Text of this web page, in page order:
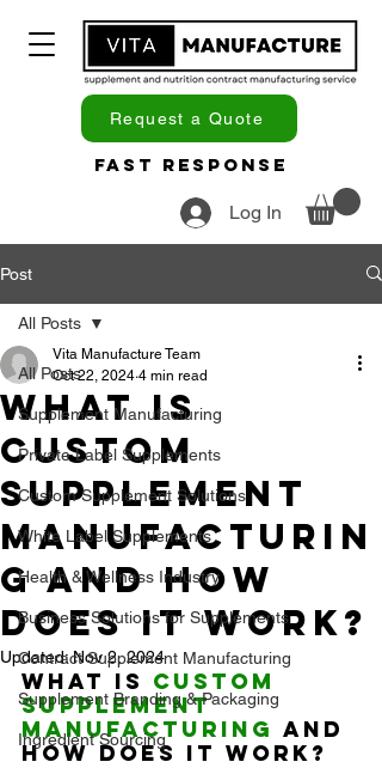
Log In
Request a Quote
Fast Response
Post
All Posts
Supplement Manufacturing
Private Label Supplements
Custom Supplement Solutions
White Label Supplements
Health & Wellness Industry
Business Solutions for Supplements
Contract Supplement Manufacturing
Supplement Branding & Packaging
Ingredient Sourcing
All Posts
What Is
Custom
Supplement
Manufacturin
g and How
Does It Work?
Vita Manufacture Team
Oct 22, 2024 4 min read
Updated:Nov 2, 2024
What Is Custom
Supplement
Manufacturing and
How Does It Work?